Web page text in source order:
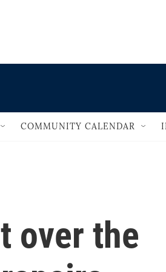
COMMUNITY CALENDAR
over the